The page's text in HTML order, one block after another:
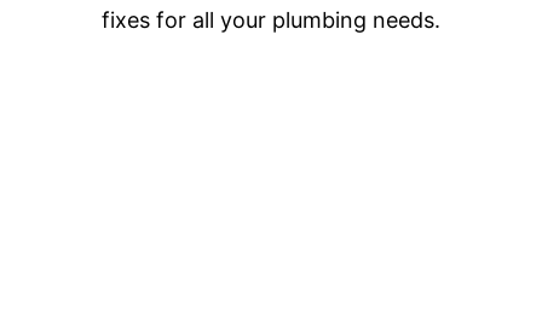
fixes for all your plumbing needs.